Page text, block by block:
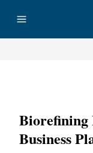
Biorefining
Business